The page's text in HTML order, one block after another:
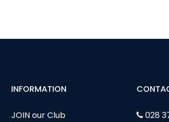
CAMPBOYS POINT THE WAY FOR
INFORMATION
JOIN our Club
028